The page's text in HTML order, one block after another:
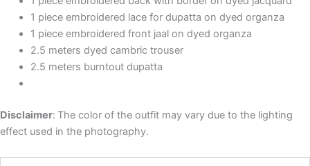
1 piece embroidered lace for dupatta on dyed organza
1 piece embroidered front jaal on dyed organza
2.5 meters dyed cambric trouser
2.5 meters burntout dupatta
Disclaimer: The color of the outfit may vary due to the lighting
effect used in the photography.